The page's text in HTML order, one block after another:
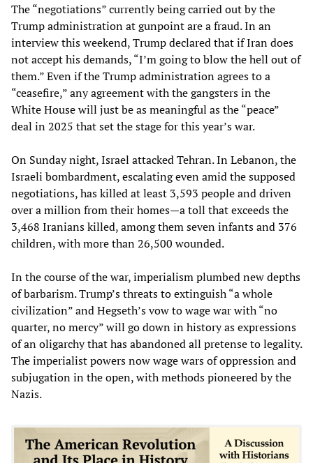
The “negotiations” currently being carried out by the
Trump administration at gunpoint are a fraud. In an
interview this weekend, Trump declared that if Iran does
not accept his demands, “I’m going to blow the hell out of
them.” Even if the Trump administration agrees to a
“ceasefire,” any agreement with the gangsters in the
White House will just be as meaningful as the “peace”
deal in 2025 that set the stage for this year’s war.
On Sunday night, Israel attacked Tehran. In Lebanon, the
Israeli bombardment, escalating even amid the supposed
negotiations, has killed at least 3,593 people and driven
over a million from their homes—a toll that exceeds the
3,468 Iranians killed, among them seven infants and 376
children, with more than 26,500 wounded.
In the course of the war, imperialism plumbed new depths
of barbarism. Trump’s threats to extinguish “a whole
civilization” and Hegseth’s vow to wage war with “no
quarter, no mercy” will go down in history as expressions
of an oligarchy that has abandoned all pretense to legality.
The imperialist powers now wage wars of oppression and
subjugation in the open, with methods pioneered by the
Nazis.